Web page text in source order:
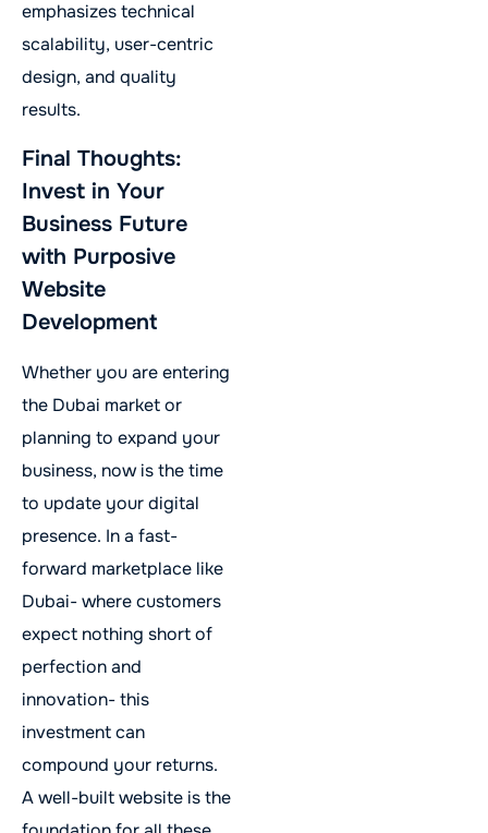
emphasizes technical
scalability, user-centric
design, and quality
results.
Final Thoughts:
Invest in Your
Business Future
with Purposive
Website
Development
Whether you are entering
the Dubai market or
planning to expand your
business, now is the time
to update your digital
presence. In a fast-
forward marketplace like
Dubai- where customers
expect nothing short of
perfection and
innovation- this
investment can
compound your returns.
A well-built website is the